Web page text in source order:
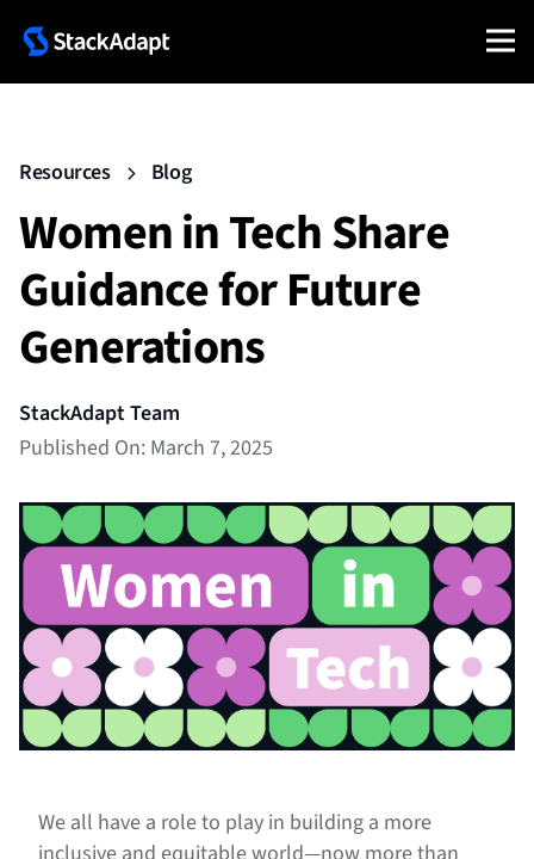
Resources Blog
Women in Tech Share
Guidance for Future
Generations
StackAdapt Team
Published On: March 7, 2025
We all have a role to play in building a more